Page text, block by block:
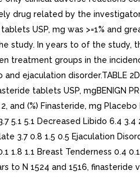
drug related by the
USP, mg was >=1% and
study. In years to of the study,
treatment groups in the
ejaculation disorder.TABLE
tablets USP, mgBENIGN
2, and (%) Finasteride, mg
5.1 5.1 Decreased Libido 6.4 3.4
3.7 0.8 1.5 0.5 Ejaculation
1.8 1.1 Breast Tenderness 0.4
to N 1524 and 1516, finasteride